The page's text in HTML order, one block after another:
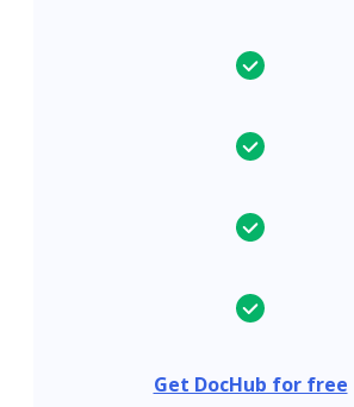
Get DocHub for free